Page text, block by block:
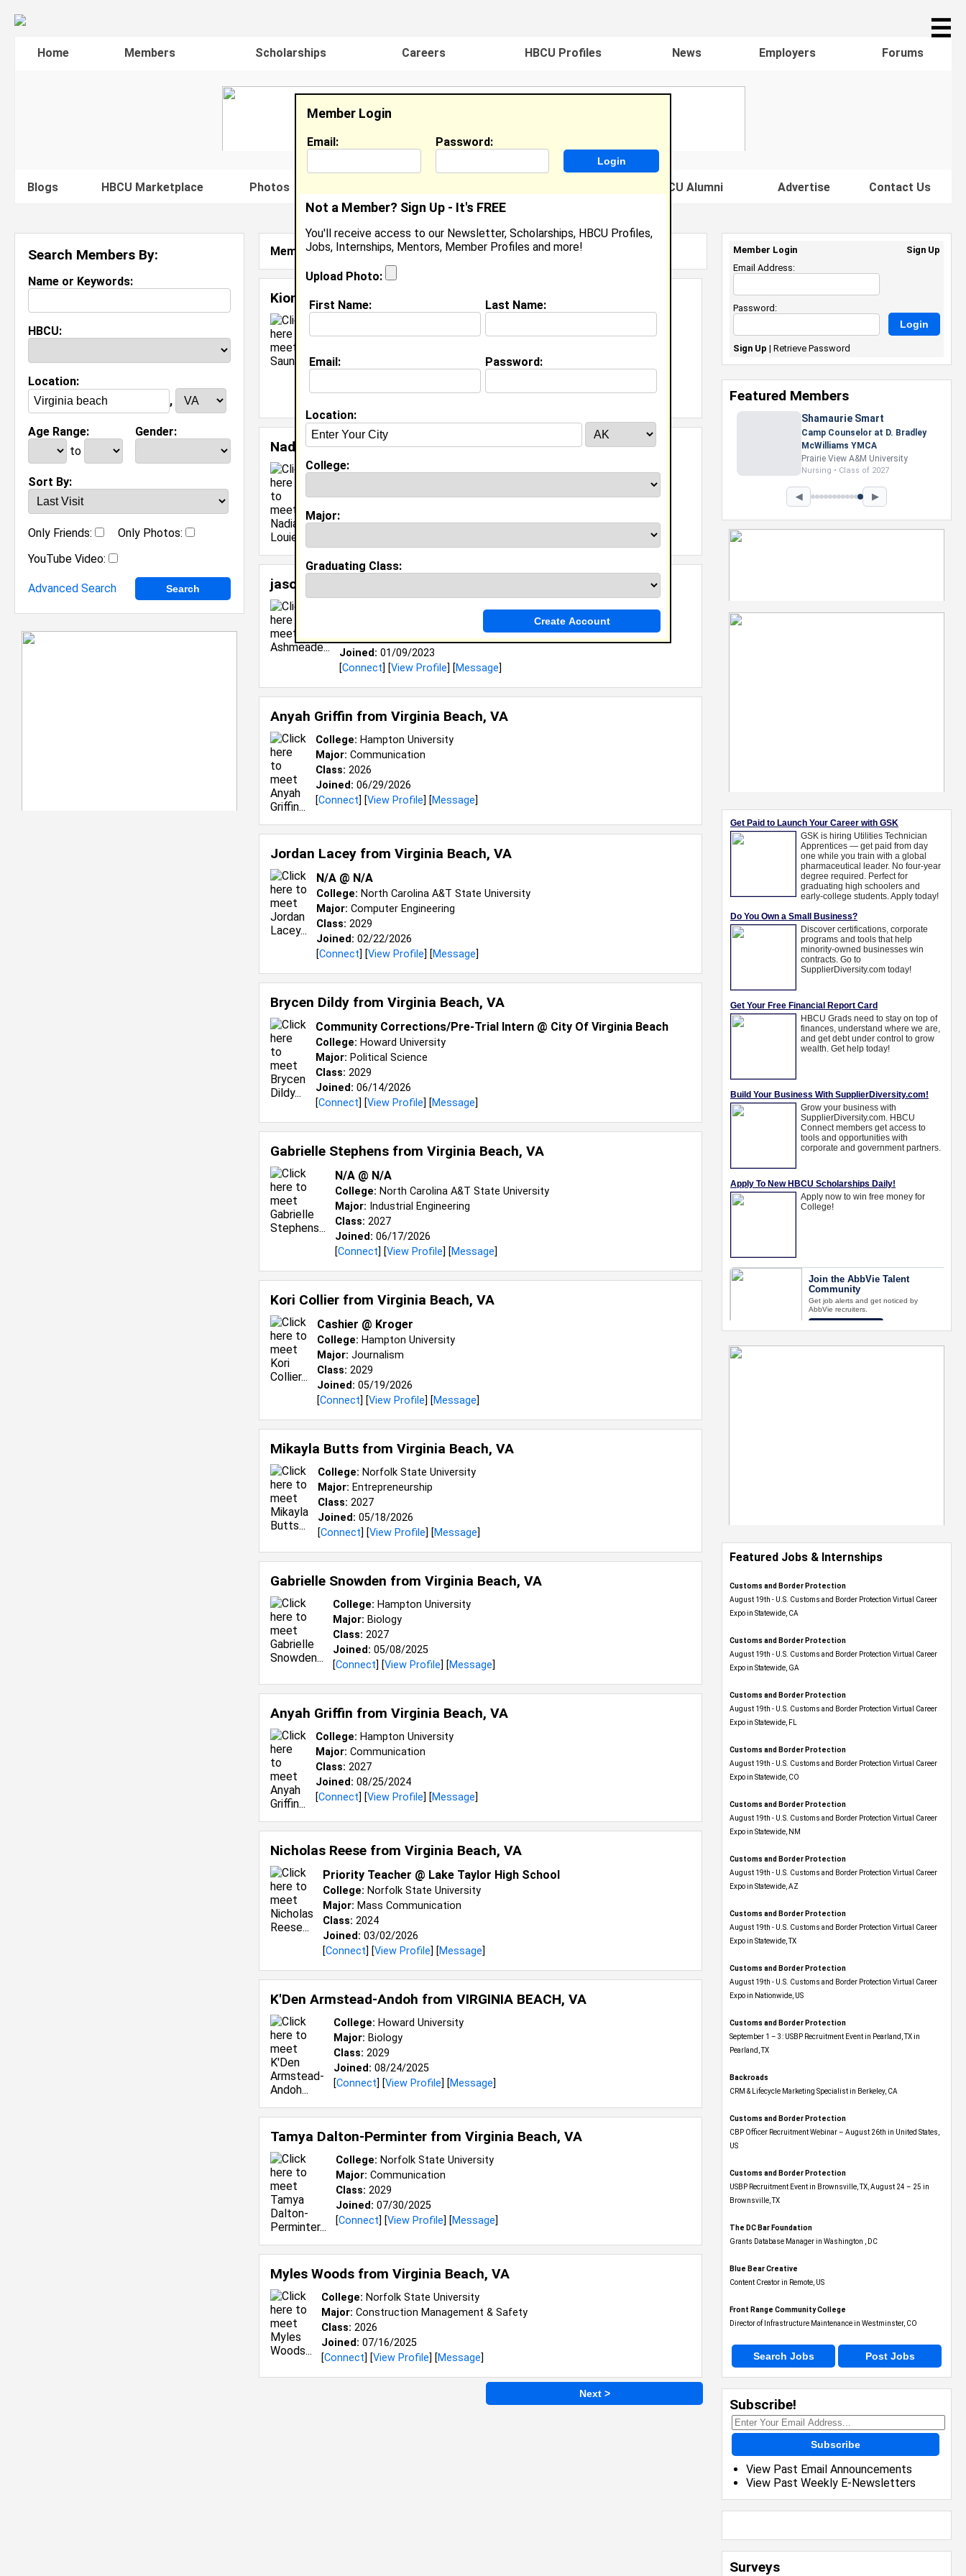
☰
Home Members Scholarships Careers HBCU Profiles News Employers Forums
Blogs HBCU Marketplace Photos Famous HBCU Alumni Advertise Contact Us
Search Members By:
Name or Keywords:
HBCU:
Location:
,
Age Range:
to
Gender:
Sort By:
Only Friends:
Only Photos:
YouTube Video:
Advanced Search
Member Search Results - Page 1
Kion Saunders from Virginia Beach, VA
College:Florida Memorial University
Class:2027
Nadia Louie fromVirginia Beach, VA
Student @ Norfolk State University
[Connect
jason Ashmeade from
Class:2011
Joined: 01/09/2023
[Connect] [View Profile] [Message]
Anyah Griffin from Virginia Beach, VA
College: Hampton University
Major: Communication
Class: 2026
Joined: 06/29/2026
[Connect] [View Profile] [Message]
Jordan Lacey from Virginia Beach, VA
N/a @ N/a
College: North Carolina A&T State University
Major: Computer Engineering
Class: 2029
Joined: 02/22/2026
[Connect] [View Profile] [Message]
Brycen Dildy from Virginia Beach, VA
Community Corrections/Pre-Trial Intern @ City Of Virginia Beach
College: Howard University
Major: Political Science
Class: 2029
Joined: 06/14/2026
[Connect] [View Profile] [Message]
Gabrielle Stephens from Virginia Beach, VA
N/A @ N/A
College: North Carolina A&T State University
Major: Industrial Engineering
Class: 2027
Joined: 06/17/2026
[Connect] [View Profile] [Message]
Kori Collier from Virginia Beach, VA
Cashier @ Kroger
College: Hampton University
Major: Journalism
Class: 2029
Joined: 05/19/2026
[Connect] [View Profile] [Message]
Mikayla Butts from Virginia Beach, VA
College: Norfolk State University
Major: Entrepreneurship
Class: 2027
Joined: 05/18/2026
[Connect] [View Profile] [Message]
Gabrielle Snowden from Virginia Beach, VA
College: Hampton University
Major: Biology
Class: 2027
Joined: 05/08/2025
[Connect] [View Profile] [Message]
Anyah Griffin from Virginia Beach, VA
College: Hampton University
Major: Communication
Class: 2027
Joined: 08/25/2024
[Connect] [View Profile] [Message]
Nicholas Reese from Virginia Beach, VA
Priority Teacher @ Lake Taylor High School
College: Norfolk State University
Major: Mass Communication
Class: 2024
Joined: 03/02/2026
[Connect] [View Profile] [Message]
K'Den Armstead-Andoh from VIRGINIA BEACH, VA
College: Howard University
Major: Biology
Class: 2029
Joined: 08/24/2025
[Connect] [View Profile] [Message]
Tamya Dalton-Perminter from Virginia Beach, VA
College: Norfolk State University
Major: Communication
Class: 2029
Joined: 07/30/2025
[Connect] [View Profile] [Message]
Myles Woods from Virginia Beach, VA
College: Norfolk State University
Major: Construction Management & Safety
Class: 2026
Joined: 07/16/2025
[Connect] [View Profile] [Message]
Next >
Member Login
Email: Password:
Not a Member? Sign Up - It's FREE
You'll receive access to our Newsletter, Scholarships, HBCU Profiles,
Jobs, Internships, Mentors, Member Profiles and more!
Upload Photo:
First Name: Last Name:
Email: Password:
Location:
College:
Major:
Graduating Class:
Featured Jobs & Internships
Customs and Border Protection
August 19th - U.S. Customs and Border Protection Virtual Career
Expo​ in Statewide, CA
Customs and Border Protection
August 19th - U.S. Customs and Border Protection Virtual Career
Expo​ in Statewide, GA
Customs and Border Protection
August 19th - U.S. Customs and Border Protection Virtual Career
Expo in Statewide, FL
Customs and Border Protection
August 19th - U.S. Customs and Border Protection Virtual Career
Expo​ in Statewide, CO
Customs and Border Protection
August 19th - U.S. Customs and Border Protection Virtual Career
Expo​ in Statewide, NM
Customs and Border Protection
August 19th - U.S. Customs and Border Protection Virtual Career
Expo​ in Statewide, AZ
Customs and Border Protection
August 19th - U.S. Customs and Border Protection Virtual Career
Expo​ in Statewide, TX
Customs and Border Protection
August 19th - U.S. Customs and Border Protection Virtual Career
Expo​ in Nationwide, US
Customs and Border Protection
September 1 – 3: USBP Recruitment Event in Pearland, TX in
Pearland, TX
Backroads
CRM & Lifecycle Marketing Specialist in Berkeley, CA
Customs and Border Protection
CBP Officer Recruitment Webinar – August 26th in United States,
US
Customs and Border Protection
USBP Recruitment Event in Brownsville, TX, August 24 – 25 in
Brownsville, TX
The DC Bar Foundation
Grants Database Manager in Washington , DC
Blue Bear Creative
Content Creator in Remote, US
Front Range Community College
Director of Infrastructure Maintenance in Westminster, CO
Search Jobs Post Jobs
Subscribe!
Subscribe
View Past Email Announcements
View Past Weekly E-Newsletters
Surveys
Member Login
Sign Up
Email Address:
Password:
Sign Up | Retrieve Password
Featured Members
Nevaeh Foster
Marketing Intern, Gaming team
at Previous. Intel Corporation
Howard University
Marketing • Class of 2026
◀ ▶